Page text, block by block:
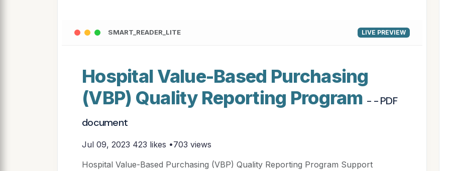
SMART_READER_LITE LIVE PREVIEW
Hospital Value-Based Purchasing
(VBP) Quality Reporting Program - - PDF
document
Jul 09, 2023 423 likes •703 views
Hospital Value-Based Purchasing (VBP) Quality Reporting Program Support